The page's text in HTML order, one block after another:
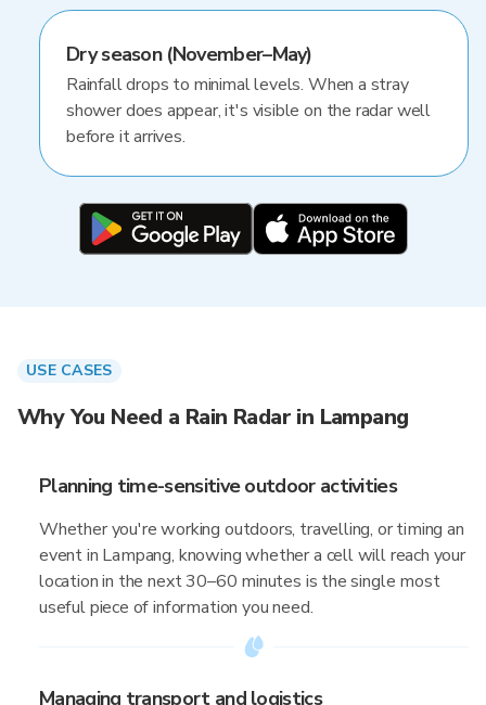
Dry season (November–May)
Rainfall drops to minimal levels. When a stray
shower does appear, it's visible on the radar well
before it arrives.
USE CASES
Why You Need a Rain Radar in Lampang
Planning time-sensitive outdoor activities
Whether you're working outdoors, travelling, or timing an
event in Lampang, knowing whether a cell will reach your
location in the next 30–60 minutes is the single most
useful piece of information you need.
Managing transport and logistics